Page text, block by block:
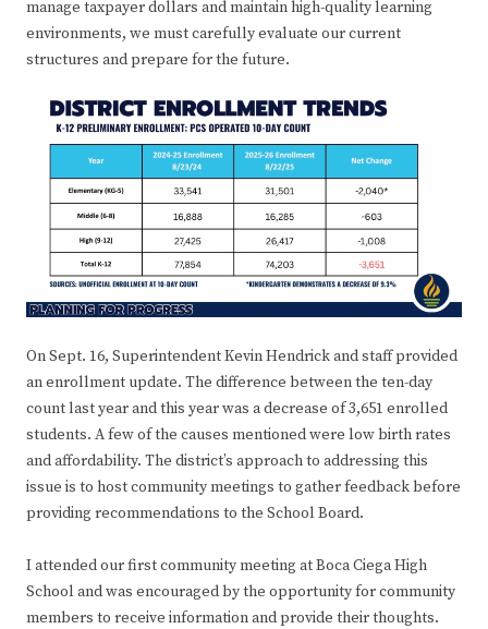
manage taxpayer dollars and maintain high-quality learning
environments, we must carefully evaluate our current
structures and prepare for the future.
On Sept. 16, Superintendent Kevin Hendrick and staff provided
an enrollment update. The difference between the ten-day
count last year and this year was a decrease of 3,651 enrolled
students. A few of the causes mentioned were low birth rates
and affordability. The district’s approach to addressing this
issue is to host community meetings to gather feedback before
providing recommendations to the School Board.
I attended our first community meeting at Boca Ciega High
School and was encouraged by the opportunity for community
members to receive information and provide their thoughts.